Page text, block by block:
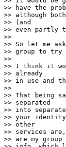
>> have the
>> although
>> (and
>> even partly
>>
>> So let me
>> group to try
>>
>> I think it
>> already
>> in use and
>>
>> That being
>> separated
>> into
>> your
>> other
>> services
>> are my